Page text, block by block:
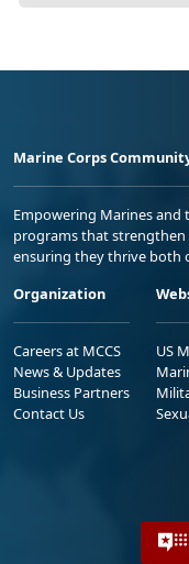
Marine Corps
Empowering Marines
programs that strengthen
ensuring they thrive both
Organization
Careers at MCCS
News & Updates
Business Partners
Contact Us
US